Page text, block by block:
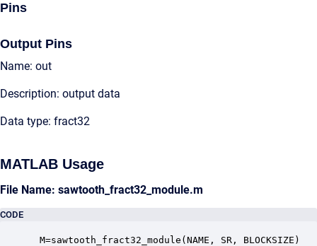
Pins
Output Pins
Name: out
Description: output data
Data type: fract32
MATLAB Usage
File Name: sawtooth_fract32_module.m
CODE
M=sawtooth_fract32_module(NAME, SR, BLOCKSIZE)